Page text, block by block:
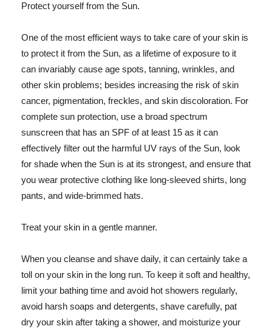
Protect yourself from the Sun.
One of the most efficient ways to take care of your skin is
to protect it from the Sun, as a lifetime of exposure to it
can invariably cause age spots, tanning, wrinkles, and
other skin problems; besides increasing the risk of skin
cancer, pigmentation, freckles, and skin discoloration. For
complete sun protection, use a broad spectrum
sunscreen that has an SPF of at least 15 as it can
effectively filter out the harmful UV rays of the Sun, look
for shade when the Sun is at its strongest, and ensure that
you wear protective clothing like long-sleeved shirts, long
pants, and wide-brimmed hats.
Treat your skin in a gentle manner.
When you cleanse and shave daily, it can certainly take a
toll on your skin in the long run. To keep it soft and healthy,
limit your bathing time and avoid hot showers regularly,
avoid harsh soaps and detergents, shave carefully, pat
dry your skin after taking a shower, and moisturize your